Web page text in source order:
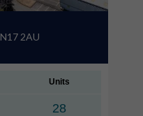
2AU
Units
28